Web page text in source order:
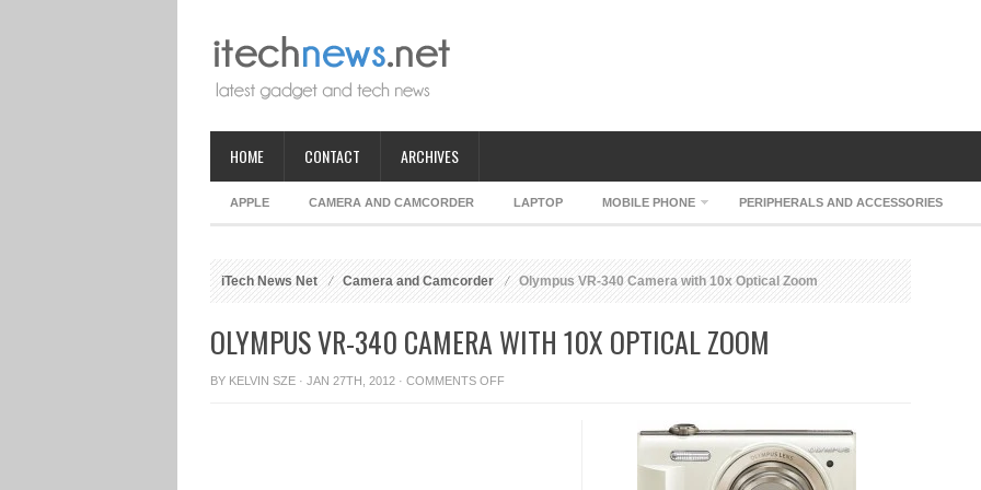
HOME CONTACT ARCHIVES
APPLE CAMERA AND CAMCORDER LAPTOP MOBILE PHONE PERIPHERALS AND ACCESSORIES
iTech News Net Camera and Camcorder Olympus VR-340 Camera with 10x Optical Zoom
OLYMPUS VR-340 CAMERA WITH 10X OPTICAL ZOOM
BY KELVIN SZE · JAN 27TH, 2012 · COMMENTS OFFON